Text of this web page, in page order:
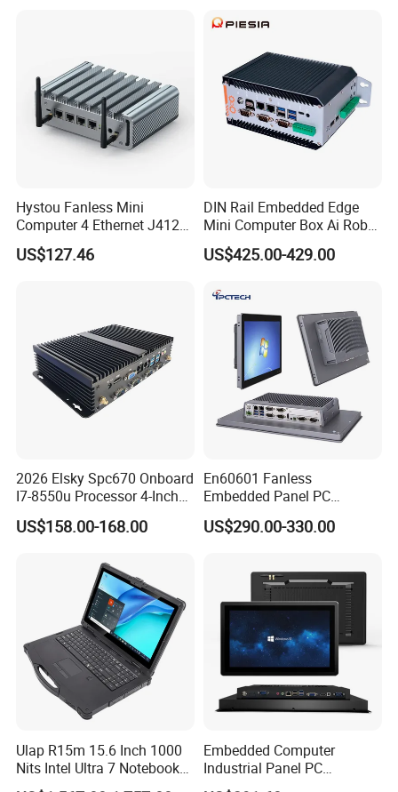
Embedded Mount Vesa
Hystou Fanless Mini
Computer 4 Ethernet J4125
Pfsense VPN Firewall
Portable PC
US$127.46
DIN Rail Embedded Edge
Mini Computer Box Ai Robot
12th 13th 14th Core I5 I7
Ultra 185h 2 LAN 5COM X86
PC
US$425.00-429.00
2026 Elsky Spc670 Onboard
I7-8550u Processor 4-Inch
Industrial Computer Without
Fan
US$158.00-168.00
En60601 Fanless
Embedded Panel PC
J1900/J6412 Industrial
Touch All in One PC
US$290.00-330.00
Ulap R15m 15.6 Inch 1000
Nits Intel Ultra 7 Notebook
32GB RAM 256GB SSD WiFi
Embedded Computer
Industrial Panel PC
Capacitive Touch All-in-One